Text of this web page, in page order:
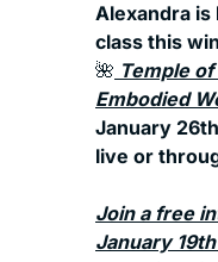
Alexandra
🌺 Temple
Embodied
January
live or
Join a free
January 19th